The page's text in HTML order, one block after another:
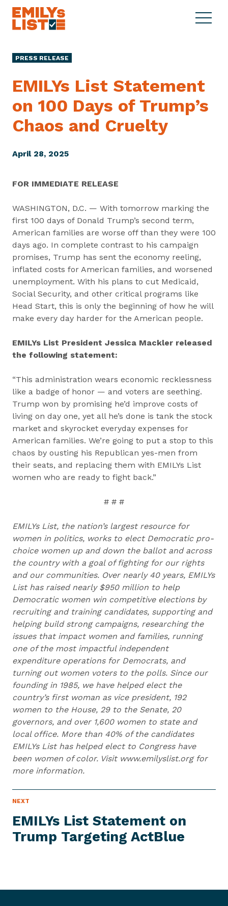
Skip to content
L
i
s
S
e
n
u
C
M
e
n
PRESS RELEASE
EMILYs List Statement
on 100 Days of Trump’s
Chaos and Cruelty
April 28, 2025
FOR IMMEDIATE RELEASE
WASHINGTON, D.C. — With tomorrow marking the
first 100 days of Donald Trump’s second term,
American families are worse off than they were 100
days ago. In complete contrast to his campaign
promises, Trump has sent the economy reeling,
inflated costs for American families, and worsened
unemployment. With his plans to cut Medicaid,
Social Security, and other critical programs like
Head Start, this is only the beginning of how he will
make every day harder for the American people.
EMILYs List President Jessica Mackler released
the following statement:
“This administration wears economic recklessness
like a badge of honor — and voters are seething.
Trump won by promising he’d improve costs of
living on day one, yet all he’s done is tank the stock
market and skyrocket everyday expenses for
American families. We’re going to put a stop to this
chaos by ousting his Republican yes-men from
their seats, and replacing them with EMILYs List
women who are ready to fight back.”
# # #
EMILYs List, the nation’s largest resource for
women in politics, works to elect Democratic pro-
choice women up and down the ballot and across
the country with a goal of fighting for our rights
and our communities. Over nearly 40 years, EMILYs
List has raised nearly $950 million to help
Democratic women win competitive elections by
recruiting and training candidates, supporting and
helping build strong campaigns, researching the
issues that impact women and families, running
one of the most impactful independent
expenditure operations for Democrats, and
turning out women voters to the polls. Since our
founding in 1985, we have helped elect the
country’s first woman as vice president, 192
women to the House, 29 to the Senate, 20
governors, and over 1,600 women to state and
local office. More than 40% of the candidates
EMILYs List has helped elect to Congress have
been women of color. Visit www.emilyslist.org for
more information.
NEXT
W
S
T
EMILYs List Statement on
Trump Targeting ActBlue
N
e
x
s